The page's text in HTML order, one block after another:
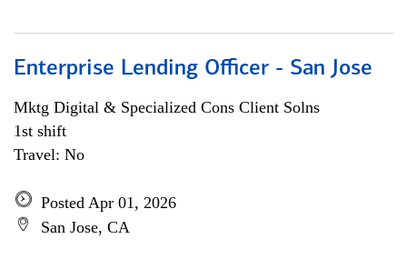
Enterprise Lending Officer - San Jose
Mktg Digital & Specialized Cons Client Solns
1st shift
Travel: No
Posted Apr 01, 2026
San Jose, CA